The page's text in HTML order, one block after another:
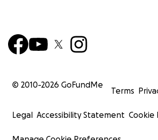
© 2010-2026 GoFundMe
Terms
Legal Accessibility Statement Cookie